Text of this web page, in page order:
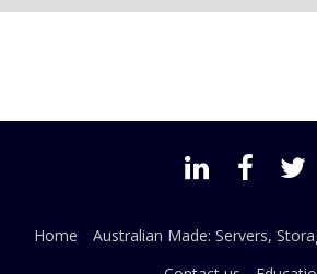
Home
Australian Made: Servers,